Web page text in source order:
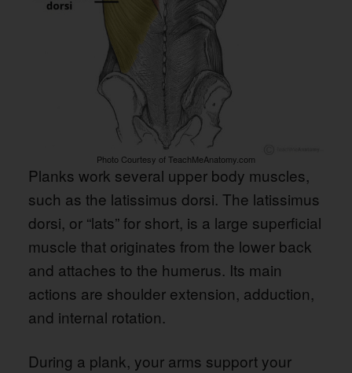
Photo Courtesy of TeachMeAnatomy.com
Planks work several upper body muscles,
such as the latissimus dorsi. The latissimus
dorsi, or “lats” for short, is a large superficial
muscle that originates from the lower back
and attaches to the humerus. Its main
actions are shoulder extension, adduction,
and internal rotation.
During a plank, your arms support your